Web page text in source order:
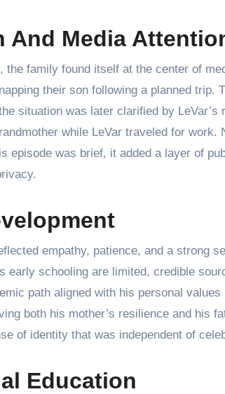
And Media
the family found itself at the center of
their son following a planned trip.
situation was later clarified by LeVar’s
while LeVar traveled for work.
episode was brief, it added a layer of
empathy, patience, and a strong
schooling are limited, credible
path aligned with his personal values
both his mother’s resilience and his
of identity that was independent of
Education